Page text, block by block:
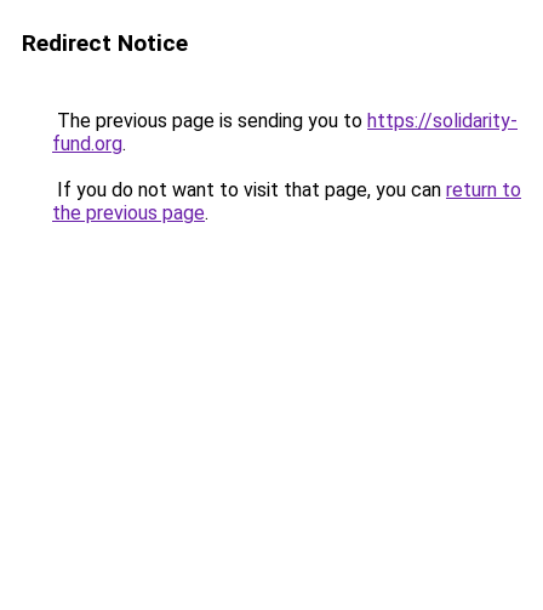
Redirect Notice
The previous page is sending you to https://solidarity-
fund.org.
If you do not want to visit that page, you can return to
the previous page.